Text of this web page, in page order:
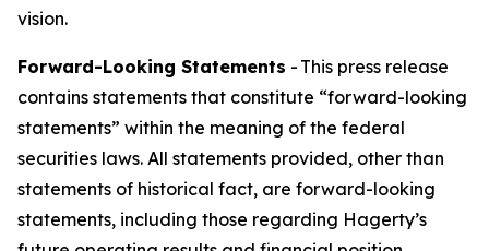
vision.
Forward-Looking Statements - This press release
contains statements that constitute “forward-looking
statements” within the meaning of the federal
securities laws. All statements provided, other than
statements of historical fact, are forward-looking
statements, including those regarding Hagerty’s